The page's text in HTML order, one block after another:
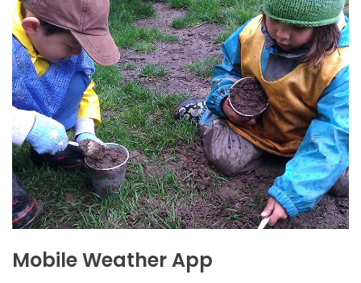
Mobile Weather App